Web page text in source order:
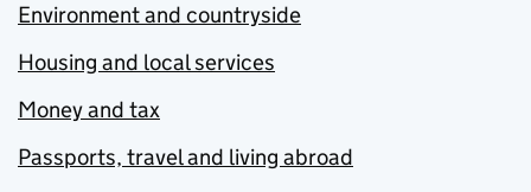
Environment and countryside
Housing and local services
Money and tax
Passports, travel and living abroad